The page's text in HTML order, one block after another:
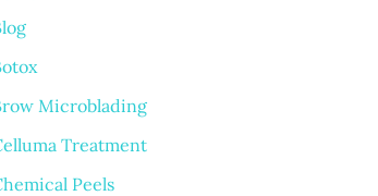
Microblading
Treatment
Peels